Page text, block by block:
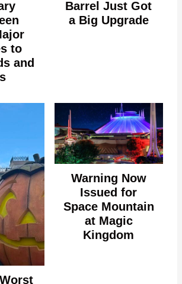
to
and
Barrel Just Got
a Big Upgrade
Warning Now
Issued for
Space Mountain
at Magic
Kingdom